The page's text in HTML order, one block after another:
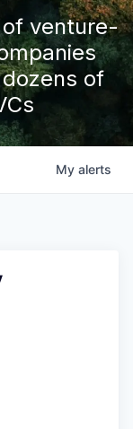
venture-
of
My alerts